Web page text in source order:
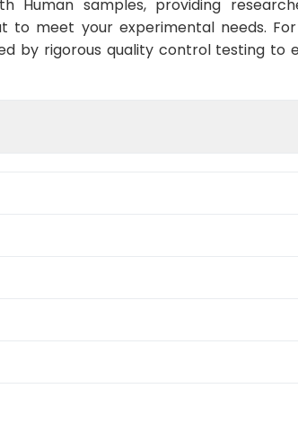
Human samples, providing
to meet your experimental needs.
by rigorous quality control testing